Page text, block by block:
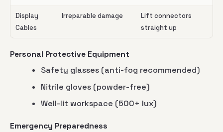
Display
Cables
Irreparable damage
Lift connectors
straight up
Personal Protective Equipment
Safety glasses (anti-fog recommended)
Nitrile gloves (powder-free)
Well-lit workspace (500+ lux)
Emergency Preparedness